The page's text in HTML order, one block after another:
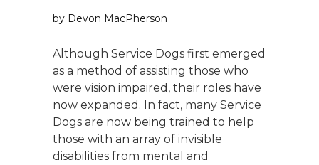
by Devon MacPherson
Although Service Dogs first emerged
as a method of assisting those who
were vision impaired, their roles have
now expanded. In fact, many Service
Dogs are now being trained to help
those with an array of invisible
disabilities from mental and